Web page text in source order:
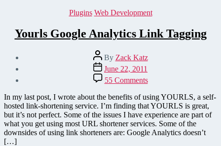
Categories
Plugins Web Development
Yourls Google Analytics Link Tagging
Post
author
By Zack Katz
Post
date
June 22, 2011
55 Commentson
Yourls
Google
Analytics
Link
Tagging
In my last post, I wrote about the benefits of using YOURLS, a self-
hosted link-shortening service. I’m finding that YOURLS is great,
but it’s not perfect. Some of the issues I have experience are part of
what you get using most URL shortener services. Some of the
downsides of using link shorteners are: Google Analytics doesn’t
[…]